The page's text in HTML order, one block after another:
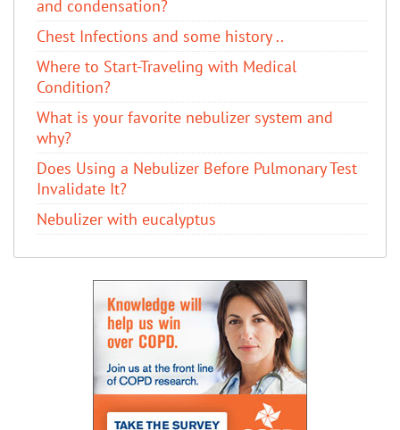
and condensation?
Chest Infections and some history ..
Where to Start-Traveling with Medical
Condition?
What is your favorite nebulizer system and
why?
Does Using a Nebulizer Before Pulmonary Test
Invalidate It?
Nebulizer with eucalyptus